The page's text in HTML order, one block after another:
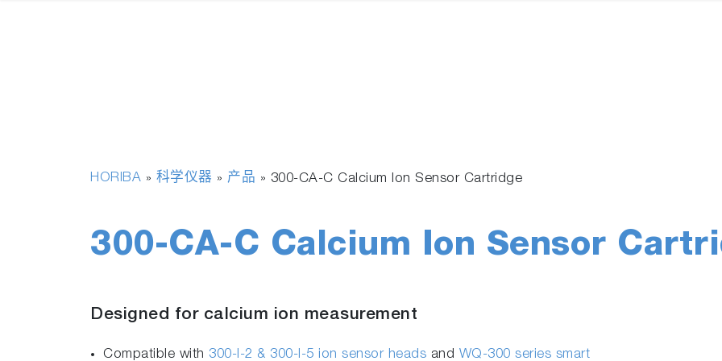
HORIBA » 科学仪器 » 产品 » 300-CA-C Calcium Ion Sensor Cartridge
300-CA-C Calcium Ion Sensor
Designed for calcium ion measurement
Compatible with 300-I-2 & 300-I-5 ion sensor heads and WQ-300 series smart